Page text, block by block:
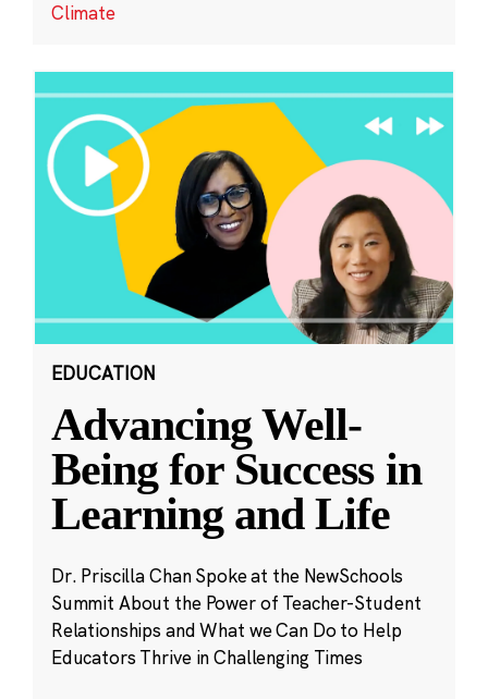
Climate
EDUCATION
Advancing Well-
Being for Success in
Learning and Life
Dr. Priscilla Chan Spoke at the NewSchools
Summit About the Power of Teacher-Student
Relationships and What we Can Do to Help
Educators Thrive in Challenging Times